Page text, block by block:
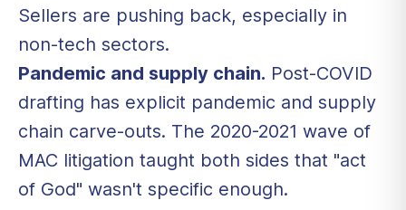
Sellers are pushing back, especially in
non-tech sectors.
Pandemic and supply chain. Post-COVID
drafting has explicit pandemic and supply
chain carve-outs. The 2020-2021 wave of
MAC litigation taught both sides that "act
of God" wasn't specific enough.